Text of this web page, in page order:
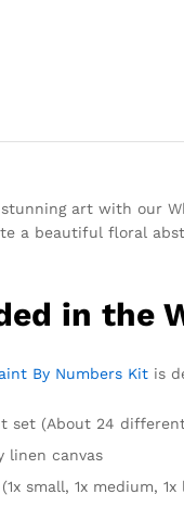
art with our
a beautiful floral
in the
By Numbers Kit is
set (About 24
linen canvas
small, 1x medium, 1x